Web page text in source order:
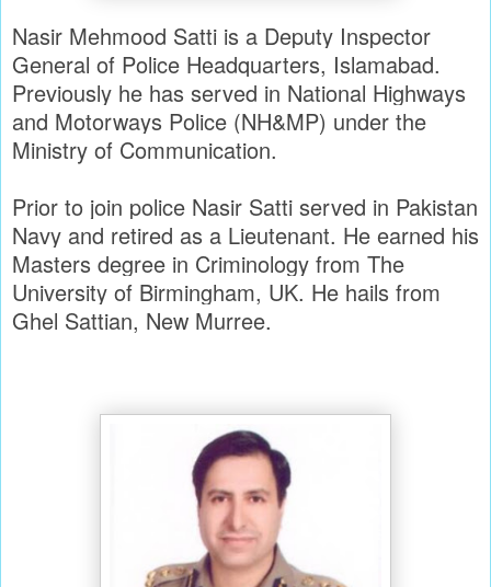
Nasir Mehmood Satti is a Deputy Inspector
General of Police Headquarters, Islamabad.
Previously he has served in National Highways
and Motorways Police (NH&MP) under the
Ministry of Communication.
Prior to join police Nasir Satti served in Pakistan
Navy and retired as a Lieutenant. He earned his
Masters degree in Criminology from The
University of Birmingham, UK. He hails from
Ghel Sattian, New Murree.